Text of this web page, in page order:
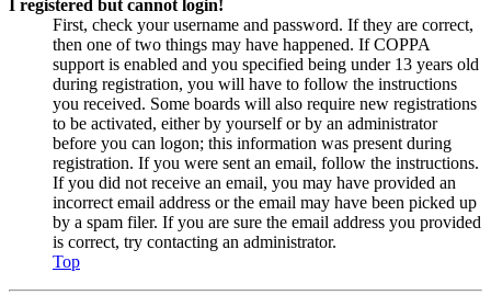
I registered but cannot login!
First, check your username and password. If they are correct,
then one of two things may have happened. If COPPA
support is enabled and you specified being under 13 years old
during registration, you will have to follow the instructions
you received. Some boards will also require new registrations
to be activated, either by yourself or by an administrator
before you can logon; this information was present during
registration. If you were sent an email, follow the instructions.
If you did not receive an email, you may have provided an
incorrect email address or the email may have been picked up
by a spam filer. If you are sure the email address you provided
is correct, try contacting an administrator.
Top